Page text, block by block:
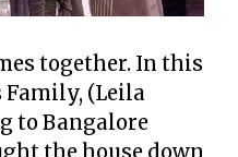
together. In this
Family, (Leila
to Bangalore
the house down